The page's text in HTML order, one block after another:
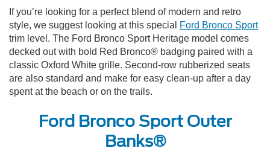
If you’re looking for a perfect blend of modern and retro
style, we suggest looking at this special
Ford Bronco Sport
trim level. The Ford Bronco Sport Heritage model comes
decked out with bold Red Bronco® badging paired with a
classic Oxford White grille. Second-row rubberized seats
are also standard and make for easy clean-up after a day
spent at the beach or on the trails.
Ford Bronco Sport Outer
Banks®